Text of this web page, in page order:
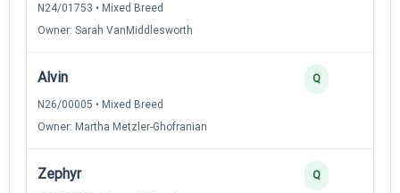
N24/01753 • Mixed Breed
Owner: Sarah VanMiddlesworth
Alvin
N26/00005 • Mixed Breed
Owner: Martha Metzler-Ghofranian
Q
Zephyr Q